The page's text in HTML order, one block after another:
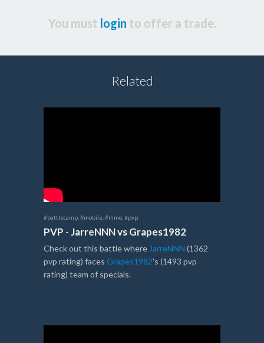
You must login to offer a trade.
Related
#battlecamp #mobile #mmo #pvp
PVP - JarreNNN vs Grapes1982
Check out this battle where JarreNNN (1362
pvp rating) faces Grapes1982's (1493 pvp
rating) team of specials.